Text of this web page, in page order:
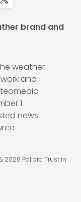
brand and
2026 Pollara Trust in